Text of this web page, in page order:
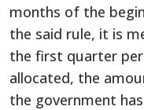
months of the
the said rule, it is
the first quarter
allocated, the
the government